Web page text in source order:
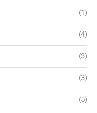
(1)
(4)
(3)
(3)
(5)